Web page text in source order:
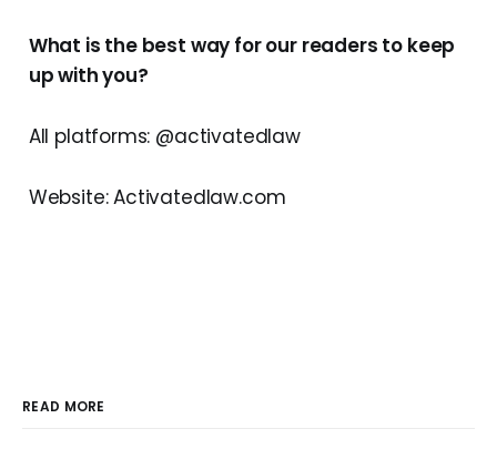
What is the best way for our readers to keep
up with you?
All platforms: @activatedlaw
Website: Activatedlaw.com
READ MORE